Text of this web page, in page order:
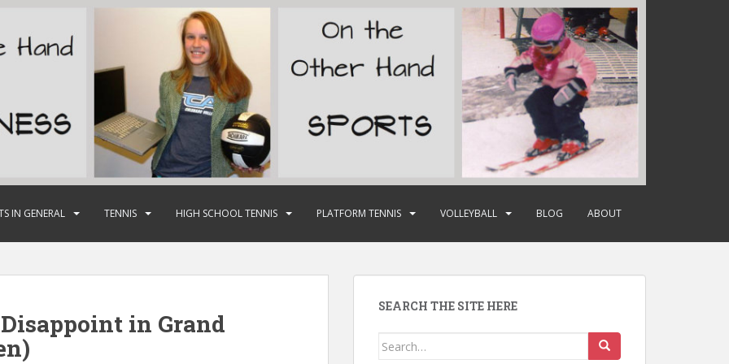
IN GENERAL TENNIS HIGH SCHOOL TENNIS PLATFORM TENNIS VOLLEYBALL BLOG ABOUT
in Grand
SEARCH THE SITE HERE
Search